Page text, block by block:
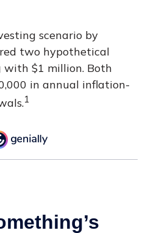
scenario by
two hypothetical
$1 million. Both
in annual inflation-
1